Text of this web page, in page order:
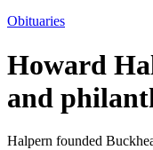
Obituaries
Howard
and
Halpern founded